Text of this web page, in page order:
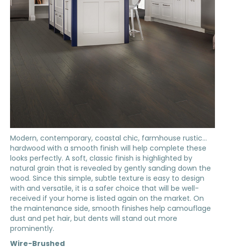
Modern, contemporary, coastal chic, farmhouse rustic…
hardwood with a smooth finish will help complete these
looks perfectly. A soft, classic finish is highlighted by
natural grain that is revealed by gently sanding down the
wood. Since this simple, subtle texture is easy to design
with and versatile, it is a safer choice that will be well-
received if your home is listed again on the market. On
the maintenance side, smooth finishes help camouflage
dust and pet hair, but dents will stand out more
prominently.
Wire-Brushed